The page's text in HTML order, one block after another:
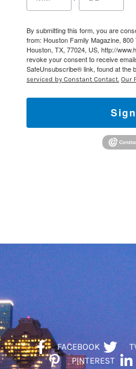
By submitting this form, you are
from: Houston Family Magazine,
Houston, TX, 77024, US, http://
revoke your consent to receive
SafeUnsubscribe® link, found at the
serviced by Constant Contact. Our
FACEBOOK
PINTEREST